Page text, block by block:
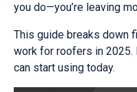
you do—you’re leaving
This guide breaks down
work for roofers in
can start using today.